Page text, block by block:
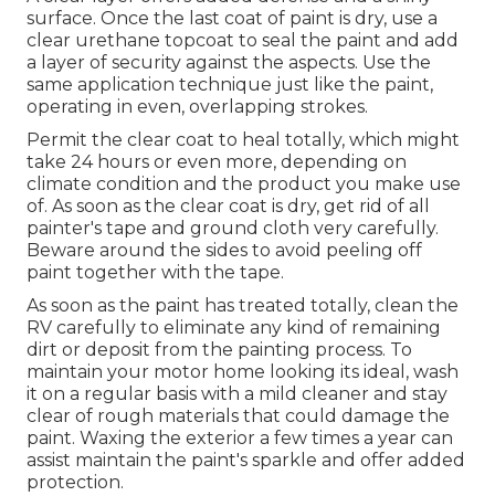
surface. Once the last coat of paint is dry, use a
clear urethane topcoat to seal the paint and add
a layer of security against the aspects. Use the
same application technique just like the paint,
operating in even, overlapping strokes.
Permit the clear coat to heal totally, which might
take 24 hours or even more, depending on
climate condition and the product you make use
of. As soon as the clear coat is dry, get rid of all
painter's tape and ground cloth very carefully.
Beware around the sides to avoid peeling off
paint together with the tape.
As soon as the paint has treated totally, clean the
RV carefully to eliminate any kind of remaining
dirt or deposit from the painting process. To
maintain your motor home looking its ideal, wash
it on a regular basis with a mild cleaner and stay
clear of rough materials that could damage the
paint. Waxing the exterior a few times a year can
assist maintain the paint's sparkle and offer added
protection.